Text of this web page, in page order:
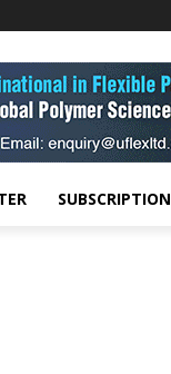
SUBSCRIPTION